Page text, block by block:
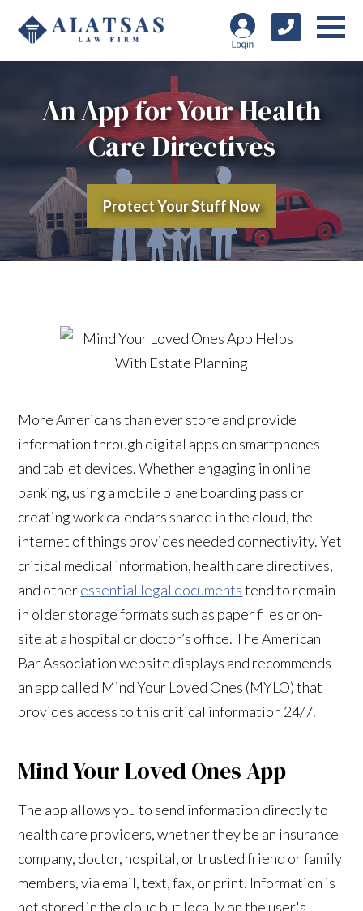
An App for Your Health
Care Directives
Protect Your Stuff Now
More Americans than ever store and provide
information through digital apps on smartphones
and tablet devices. Whether engaging in online
banking, using a mobile plane boarding pass or
creating work calendars shared in the cloud, the
internet of things provides needed connectivity. Yet
critical medical information, health care directives,
and otheressential legal documentstend to remain
in older storage formats such as paper files or on-
site at a hospital or doctor’s office. The American
Bar Association website displays and recommends
an app called Mind Your Loved Ones (MYLO) that
provides access to this critical information 24/7.
Mind Your Loved Ones App
The app allows you to send information directly to
health care providers, whether they be an insurance
company, doctor, hospital, or trusted friend or family
members, via email, text, fax, or print. Information is
not stored in the cloud but locally on the user's